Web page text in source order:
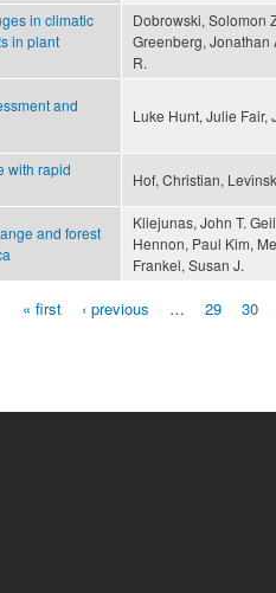
in climatic
in plant
Dobrowski, Solomon
Greenberg, Jonathan
R.
and
Luke Hunt, Julie Fair,
with rapid
Hof, Christian,
and forest
Kliejunas, John T.
Hennon, Paul Kim,
Frankel, Susan J.
« first ‹ previous … 29 30